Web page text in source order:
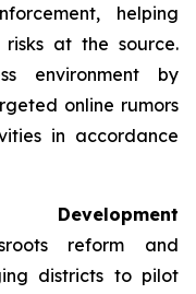
helping
risks at the source.
environment by
online rumors
in accordance
reform and
districts to pilot